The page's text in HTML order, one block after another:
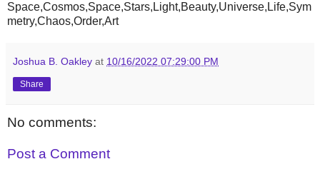
Space,Cosmos,Space,Stars,Light,Beauty,Universe,Life,Sym
metry,Chaos,Order,Art
Joshua B. Oakley at 10/16/2022 07:29:00 PM
Share
No comments:
Post a Comment